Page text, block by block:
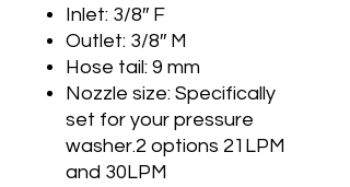
Inlet: 3/8″ F
Outlet: 3/8″ M
Hose tail: 9 mm
Nozzle size: Specifically
set for your pressure
washer.2 options 21LPM
and 30LPM